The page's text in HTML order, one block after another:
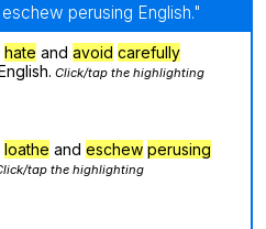
perusing English."
hate and avoid carefully
Click/tap the highlighting
loathe and eschew perusing
tap the highlighting